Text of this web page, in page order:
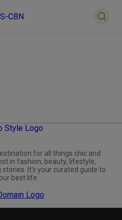
for all things chic and
in fashion, beauty, lifestyle,
It's your curated guide to
best life.